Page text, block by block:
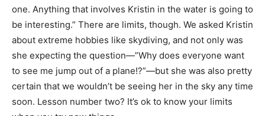
one. Anything that involves Kristin in the water is going to
be interesting.” There are limits, though. We asked Kristin
about extreme hobbies like skydiving, and not only was
she expecting the question—”Why does everyone want
to see me jump out of a plane!?”—but she was also pretty
certain that we wouldn’t be seeing her in the sky any time
soon. Lesson number two? It’s ok to know your limits